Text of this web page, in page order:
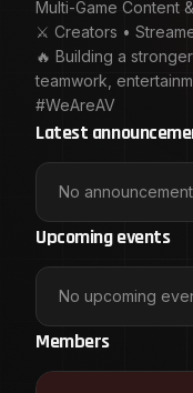
Multi-Game Content
⚔️ Creators •
🔥 Building a
teamwork,
#WeAreAV
Latest
No
Upcoming events
No upcoming
Members